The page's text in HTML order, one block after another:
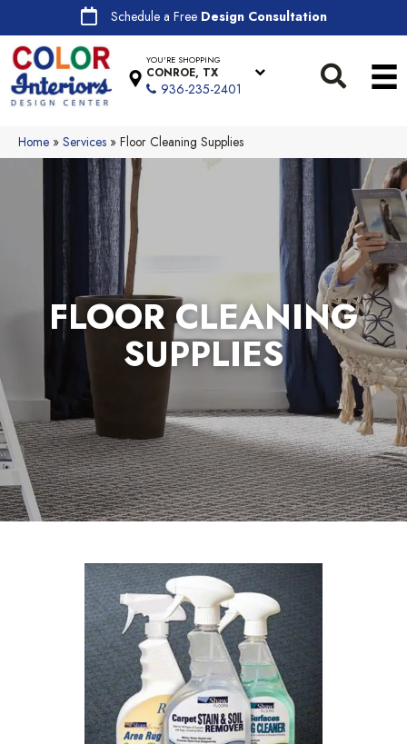
Schedule a Free Design Consultation
YOU'RE SHOPPING
CONROE, TX
936-235-2401
Home » Services » Floor Cleaning Supplies
FLOOR CLEANING
SUPPLIES